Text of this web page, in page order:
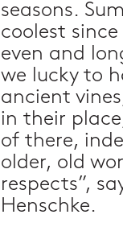
seasons.
coolest
even and
we lucky to
ancient
in their
of there,
older, old
respects”,
Henschke.